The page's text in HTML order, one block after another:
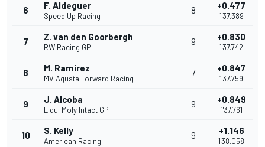
6 F. Aldeguer
Speed Up Racing
8 +0.477
1'37.389
7 Z. van den Goorbergh
RW Racing GP
9 +0.830
1'37.742
8 M. Ramirez
MV Agusta Forward Racing
7 +0.847
1'37.759
9 J. Alcoba
Liqui Moly Intact GP
9 +0.849
1'37.761
10 S. Kelly
American Racing
9 +1.146
1'38.058